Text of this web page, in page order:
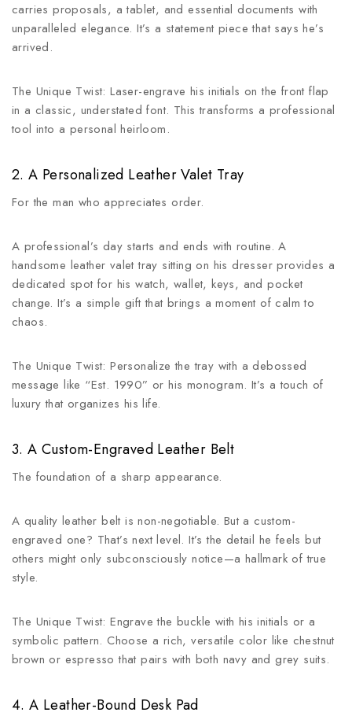
carries proposals, a tablet, and essential documents with
unparalleled elegance. It’s a statement piece that says he’s
arrived.
The Unique Twist: Laser-engrave his initials on the front flap
in a classic, understated font. This transforms a professional
tool into a personal heirloom.
2. A Personalized Leather Valet Tray
For the man who appreciates order.
A professional’s day starts and ends with routine. A
handsome leather valet tray sitting on his dresser provides a
dedicated spot for his watch, wallet, keys, and pocket
change. It’s a simple gift that brings a moment of calm to
chaos.
The Unique Twist: Personalize the tray with a debossed
message like “Est. 1990” or his monogram. It’s a touch of
luxury that organizes his life.
3. A Custom-Engraved Leather Belt
The foundation of a sharp appearance.
A quality leather belt is non-negotiable. But a custom-
engraved one? That’s next level. It’s the detail he feels but
others might only subconsciously notice—a hallmark of true
style.
The Unique Twist: Engrave the buckle with his initials or a
symbolic pattern. Choose a rich, versatile color like chestnut
brown or espresso that pairs with both navy and grey suits.
4. A Leather-Bound Desk Pad